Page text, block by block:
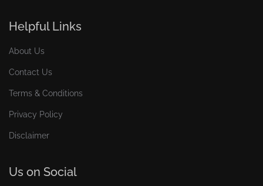
Helpful Links
About Us
Contact Us
Terms & Conditions
Privacy Policy
Disclaimer
Us on Social